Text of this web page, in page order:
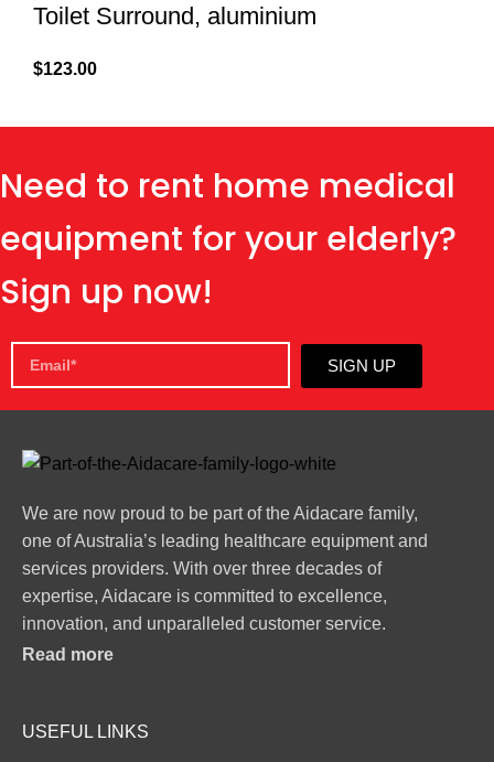
Toilet Surround, aluminium
$123.00
Need to rent home medical
equipment for your elderly?
Sign up now!
SIGN UP
We are now proud to be part of the Aidacare family,
one of Australia’s leading healthcare equipment and
services providers. With over three decades of
expertise, Aidacare is committed to excellence,
innovation, and unparalleled customer service.
Read more
USEFUL LINKS